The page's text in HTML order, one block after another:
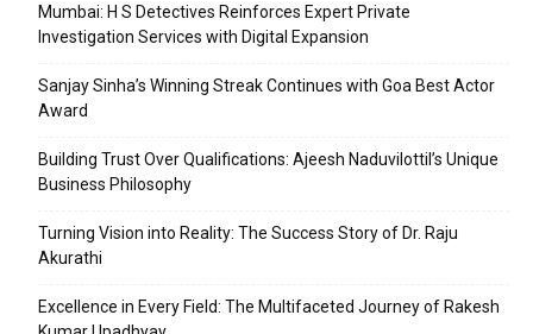
Mumbai: H S Detectives Reinforces Expert Private
Investigation Services with Digital Expansion
Sanjay Sinha’s Winning Streak Continues with Goa Best Actor
Award
Building Trust Over Qualifications: Ajeesh Naduvilottil’s Unique
Business Philosophy
Turning Vision into Reality: The Success Story of Dr. Raju
Akurathi
Excellence in Every Field: The Multifaceted Journey of Rakesh